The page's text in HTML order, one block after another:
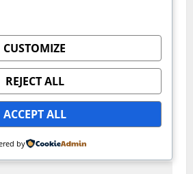
Choices for 2027
The Ultimate Guide
a Virtual IOP
Agency July 13, 2026
CUSTOMIZE
REJECT ALL
ACCEPT ALL
by